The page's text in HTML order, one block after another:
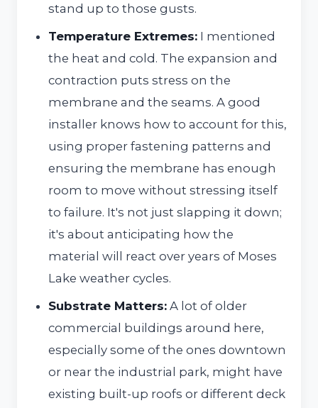
stand up to those gusts.
Temperature Extremes: I mentioned
the heat and cold. The expansion and
contraction puts stress on the
membrane and the seams. A good
installer knows how to account for this,
using proper fastening patterns and
ensuring the membrane has enough
room to move without stressing itself
to failure. It's not just slapping it down;
it's about anticipating how the
material will react over years of Moses
Lake weather cycles.
Substrate Matters: A lot of older
commercial buildings around here,
especially some of the ones downtown
or near the industrial park, might have
existing built-up roofs or different deck